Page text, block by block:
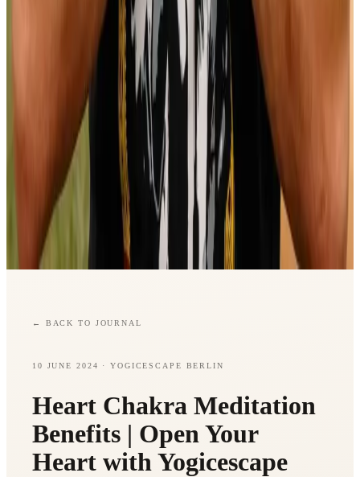
← BACK TO JOURNAL
10 JUNE 2024 · YOGICESCAPE BERLIN
Heart Chakra Meditation
Benefits | Open Your
Heart with Yogicescape